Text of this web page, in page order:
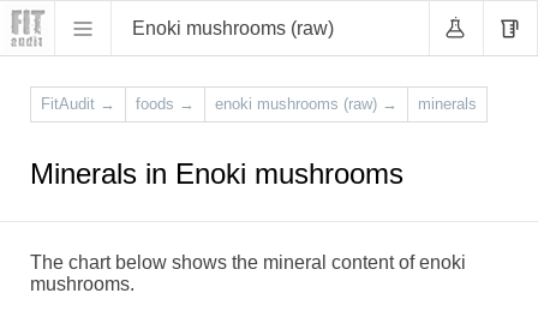
Enoki mushrooms (raw)
FitAudit → foods → enoki mushrooms (raw) → minerals
Minerals in Enoki mushrooms
The chart below shows the mineral content of enoki
mushrooms.